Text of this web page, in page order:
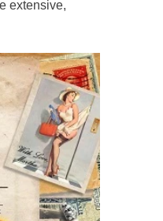
extensive,